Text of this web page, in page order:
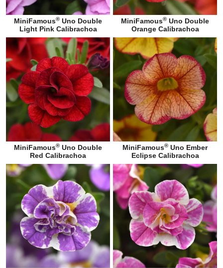
MiniFamous® Uno Double
Light Pink Calibrachoa
MiniFamous® Uno Double
Orange Calibrachoa
MiniFamous® Uno Double
Red Calibrachoa
MiniFamous® Uno Ember
Eclipse Calibrachoa